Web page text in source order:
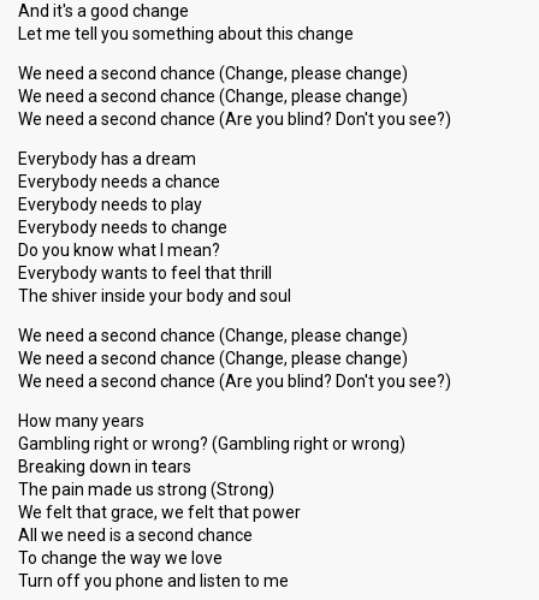
And it's a good change
Let me tell you something about this change
We need a second chance (Change, please change)
We need a second chance (Change, please change)
We need a second chance (Are you blind? Don't you see?)
Everybody has a dream
Everybody needs a chance
Everybody needs to play
Everybody needs to change
Do you know what I mean?
Everybody wants to feel that thrill
The shiver inside your body and soul
We need a second chance (Change, please change)
We need a second chance (Change, please change)
We need a second chance (Are you blind? Don't you see?)
How many years
Gambling right or wrong? (Gambling right or wrong)
Breaking down in tears
The pain made us strong (Strong)
We felt that grace, we felt that power
All we need is a second chance
To change the way we love
Turn off you phone and listen to me